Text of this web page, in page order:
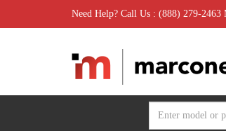
Need Help? Call Us : (888) 279-